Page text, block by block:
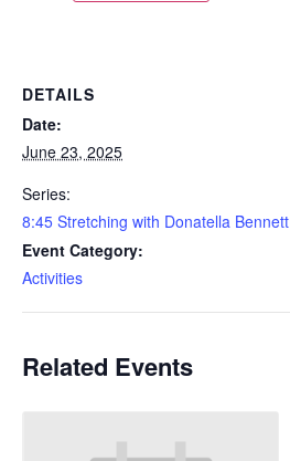
DETAILS
Date:
June 23, 2025
Series:
8:45 Stretching with Donatella Bennett
Event Category:
Activities
Related Events